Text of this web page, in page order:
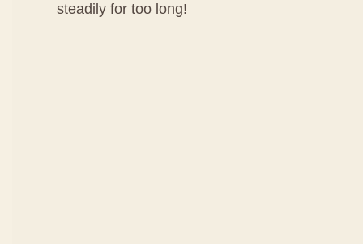
steadily for too long!